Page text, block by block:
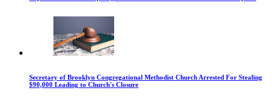
Secretary of Brooklyn Congregational Methodist Church Arrested For Stealing
$90,000 Leading to Church's Closure